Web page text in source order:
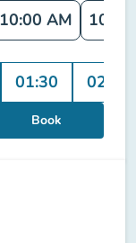
10:00 AM
01:30 02:00
Book